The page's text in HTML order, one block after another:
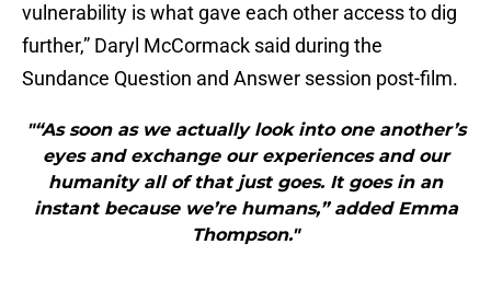
vulnerability is what gave each other access to dig
further,” Daryl McCormack said during the
Sundance Question and Answer session post-film.
"“As soon as we actually look into one another’s
eyes and exchange our experiences and our
humanity all of that just goes. It goes in an
instant because we’re humans,” added Emma
Thompson."